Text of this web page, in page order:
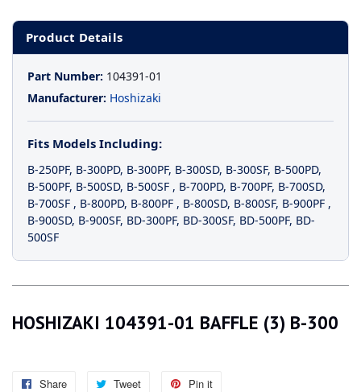
Product Details
Part Number: 104391-01
Manufacturer: Hoshizaki
Fits Models Including:
B-250PF, B-300PD, B-300PF, B-300SD, B-300SF, B-500PD,
B-500PF, B-500SD, B-500SF , B-700PD, B-700PF, B-700SD,
B-700SF , B-800PD, B-800PF , B-800SD, B-800SF, B-900PF ,
B-900SD, B-900SF, BD-300PF, BD-300SF, BD-500PF, BD-
500SF
HOSHIZAKI 104391-01 BAFFLE (3) B-300
Share
Share
Tweet
Tweet
Pin it